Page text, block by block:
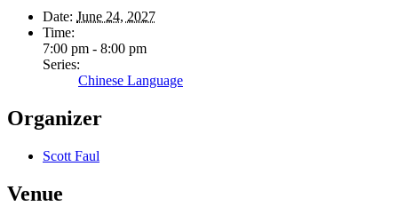
Date: June 24, 2027
Time:
7:00 pm - 8:00 pm
Series:
Chinese Language
Organizer
Scott Faul
Venue